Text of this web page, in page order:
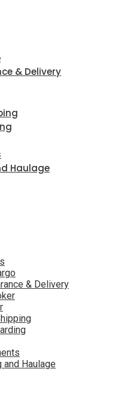
& Delivery
Haulage
& Delivery
and Haulage